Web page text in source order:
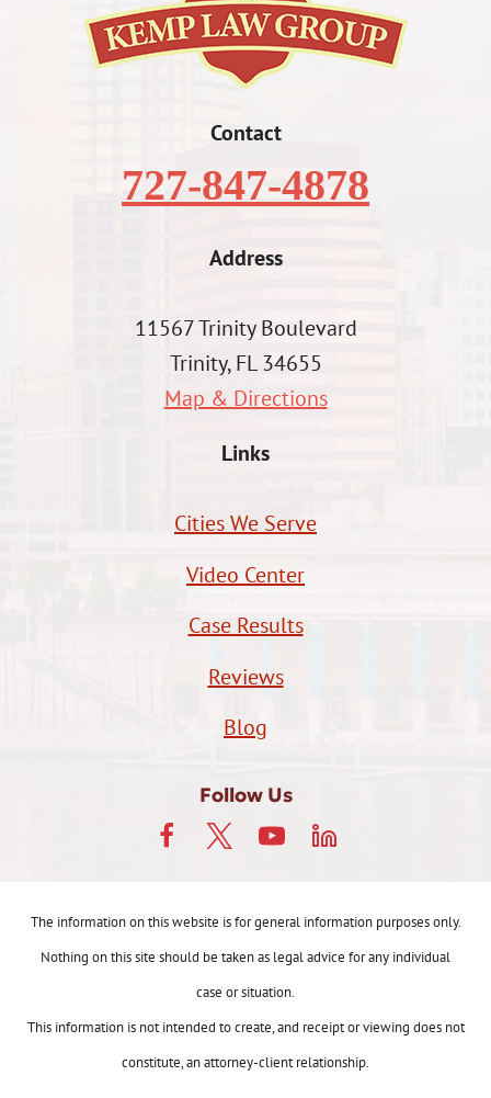
Contact
727-847-4878
Address
11567 Trinity Boulevard
Trinity, FL 34655
Map & Directions
Links
Cities We Serve
Video Center
Case Results
Reviews
Blog
Follow Us
The information on this website is for general information purposes only.
Nothing on this site should be taken as legal advice for any individual
case or situation.
This information is not intended to create, and receipt or viewing does not
constitute, an attorney-client relationship.